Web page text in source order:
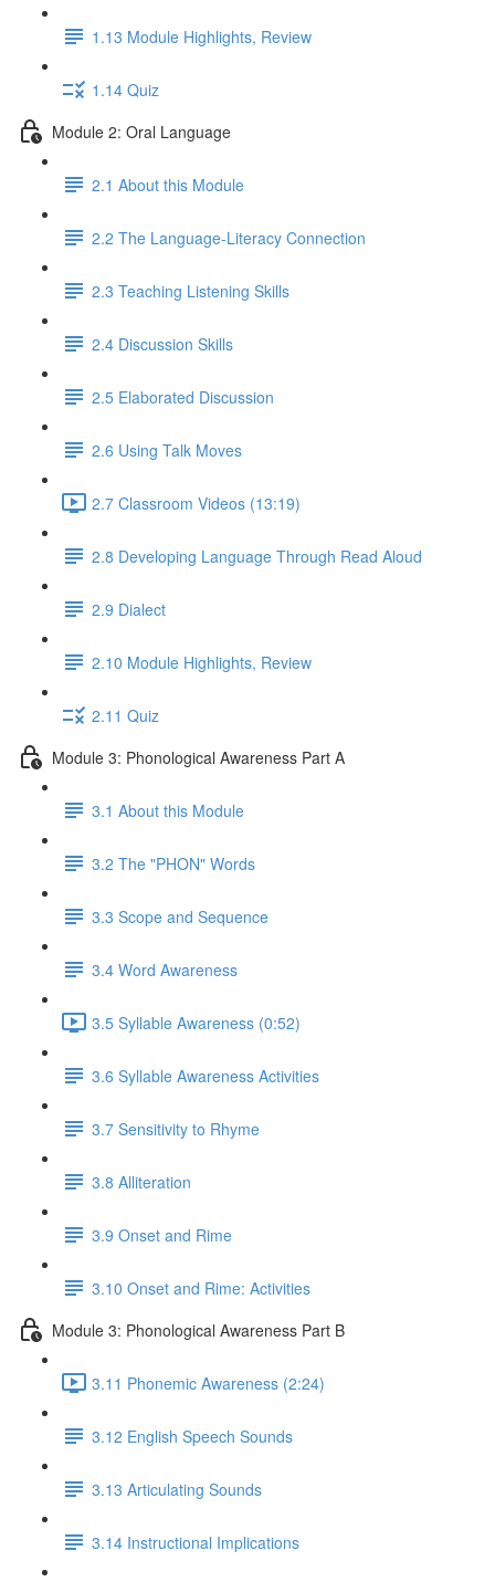
1.13 Module Highlights, Review
1.14 Quiz
Module 2: Oral Language
2.1 About this Module
2.2 The Language-Literacy Connection
2.3 Teaching Listening Skills
2.4 Discussion Skills
2.5 Elaborated Discussion
2.6 Using Talk Moves
2.7 Classroom Videos (13:19)
2.8 Developing Language Through Read Aloud
2.9 Dialect
2.10 Module Highlights, Review
2.11 Quiz
Module 3: Phonological Awareness Part A
3.1 About this Module
3.2 The "PHON" Words
3.3 Scope and Sequence
3.4 Word Awareness
3.5 Syllable Awareness (0:52)
3.6 Syllable Awareness Activities
3.7 Sensitivity to Rhyme
3.8 Alliteration
3.9 Onset and Rime
3.10 Onset and Rime: Activities
Module 3: Phonological Awareness Part B
3.11 Phonemic Awareness (2:24)
3.12 English Speech Sounds
3.13 Articulating Sounds
3.14 Instructional Implications